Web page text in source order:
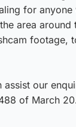
for
area around
footage,
our
of March